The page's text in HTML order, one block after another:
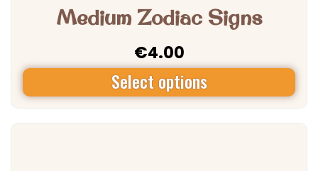
Medium Zodiac Signs
€4.00
Select options